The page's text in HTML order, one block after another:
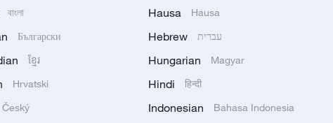
বাংলা
Български
ខ្មែរ
Hrvatski
Český
Hausa Hausa
Hebrew עברית
Hungarian Magyar
Hindi हिन्दी
Indonesian Bahasa Indonesia